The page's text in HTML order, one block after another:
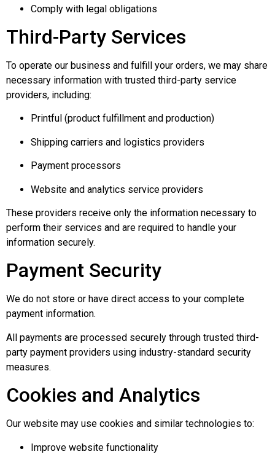
Comply with legal obligations
Third-Party Services
To operate our business and fulfill your orders, we may share
necessary information with trusted third-party service
providers, including:
Printful (product fulfillment and production)
Shipping carriers and logistics providers
Payment processors
Website and analytics service providers
These providers receive only the information necessary to
perform their services and are required to handle your
information securely.
Payment Security
We do not store or have direct access to your complete
payment information.
All payments are processed securely through trusted third-
party payment providers using industry-standard security
measures.
Cookies and Analytics
Our website may use cookies and similar technologies to:
Improve website functionality